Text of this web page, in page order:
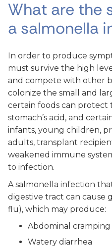
What are the
a salmonella
In order to produce
must survive the high
and compete with other
colonize the small and
certain foods can protect
stomach’s acid, and
infants, young children,
adults, transplant
weakened immune
to infection.
A salmonella infection
digestive tract can cause
flu), which may produce:
Abdominal cramping
Watery diarrhea